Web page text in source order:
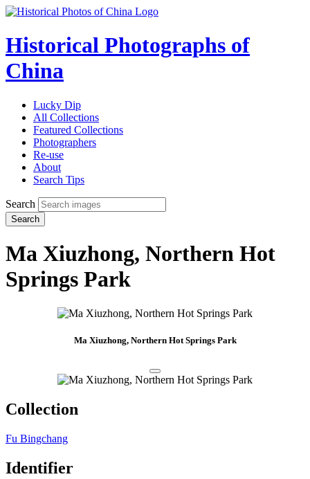
Historical Photographs of
China
Lucky Dip
All Collections
Featured Collections
Photographers
Re-use
About
Search Tips
Search
Search
Ma Xiuzhong, Northern Hot
Springs Park
Ma Xiuzhong, Northern Hot Springs Park
Collection
Fu Bingchang
Identifier